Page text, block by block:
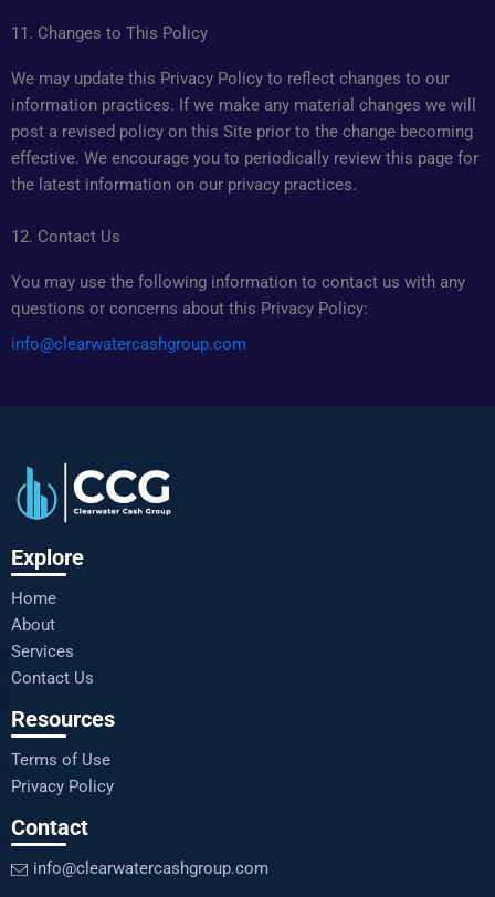
11. Changes to This Policy
We may update this Privacy Policy to reflect changes to our
information practices. If we make any material changes we will
post a revised policy on this Site prior to the change becoming
effective. We encourage you to periodically review this page for
the latest information on our privacy practices.
12. Contact Us
You may use the following information to contact us with any
questions or concerns about this Privacy Policy:
info@clearwatercashgroup.com
Explore
Home
About
Services
Contact Us
Resources
Terms of Use
Privacy Policy
Contact
info@clearwatercashgroup.com